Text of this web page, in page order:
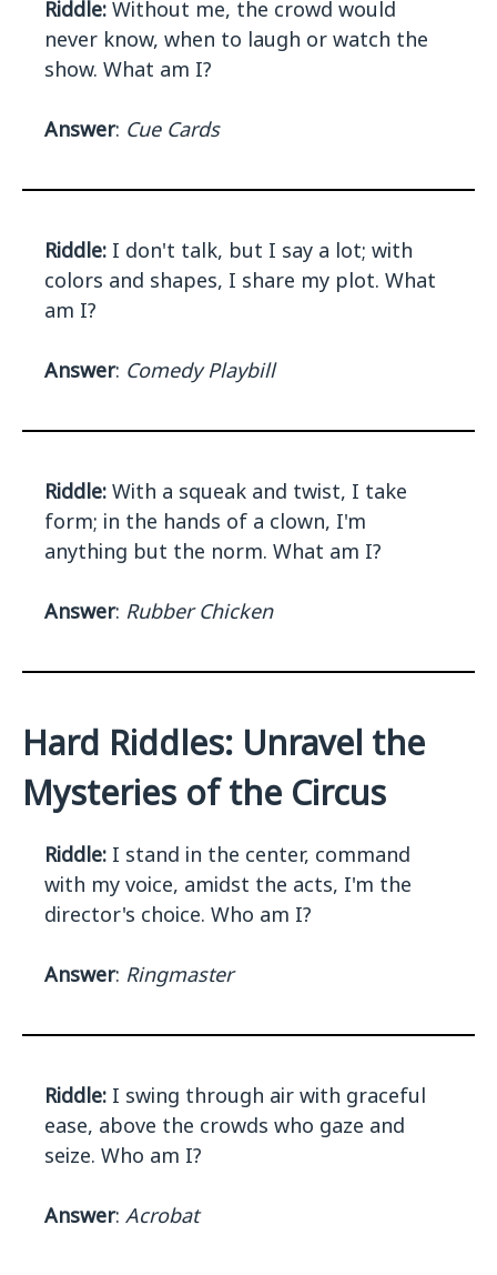
Riddle: Without me, the crowd would
never know, when to laugh or watch the
show. What am I?
Answer: Cue Cards
Riddle: I don't talk, but I say a lot; with
colors and shapes, I share my plot. What
am I?
Answer: Comedy Playbill
Riddle: With a squeak and twist, I take
form; in the hands of a clown, I'm
anything but the norm. What am I?
Answer: Rubber Chicken
Hard Riddles: Unravel the
Mysteries of the Circus
Riddle: I stand in the center, command
with my voice, amidst the acts, I'm the
director's choice. Who am I?
Answer: Ringmaster
Riddle: I swing through air with graceful
ease, above the crowds who gaze and
seize. Who am I?
Answer: Acrobat